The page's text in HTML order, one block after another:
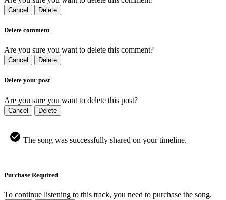
Cancel Delete
Delete comment
Are you sure you want to delete this comment?
Cancel Delete
Delete your post
Are you sure you want to delete this post?
Cancel Delete
The song was successfully shared on your timeline.
Purchase Required
To continue listening to this track, you need to purchase the song.